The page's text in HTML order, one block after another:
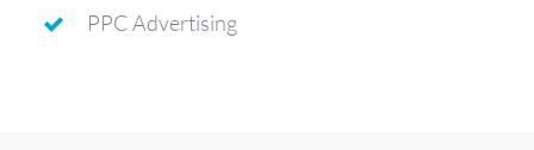
PPC Advertising